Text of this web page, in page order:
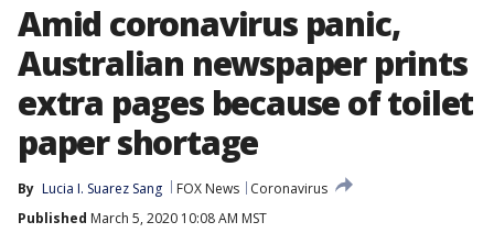
Amid coronavirus panic,
Australian newspaper prints
extra pages because of toilet
paper shortage
By Lucia I. Suarez Sang FOX News
Coronavirus
Published March 5, 2020 10:08 AM MST